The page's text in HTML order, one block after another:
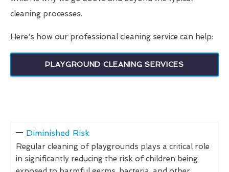
cleaning processes.
Here's how our professional cleaning service can help:
PLAYGROUND CLEANING SERVICES
Diminished Risk
Regular cleaning of playgrounds plays a critical role
in significantly reducing the risk of children being